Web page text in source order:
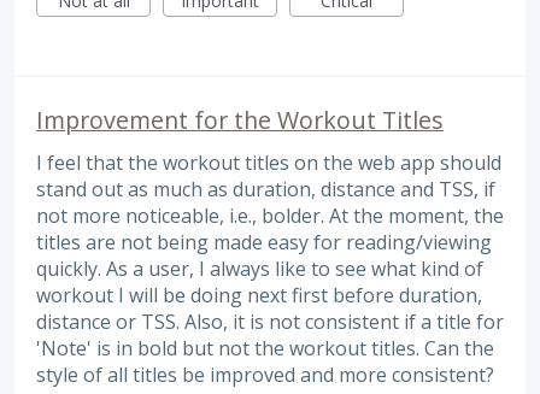
Improvement for the Workout Titles
I feel that the workout titles on the web app should
stand out as much as duration, distance and TSS, if
not more noticeable, i.e., bolder. At the moment, the
titles are not being made easy for reading/viewing
quickly. As a user, I always like to see what kind of
workout I will be doing next first before duration,
distance or TSS. Also, it is not consistent if a title for
'Note' is in bold but not the workout titles. Can the
style of all titles be improved and more consistent?